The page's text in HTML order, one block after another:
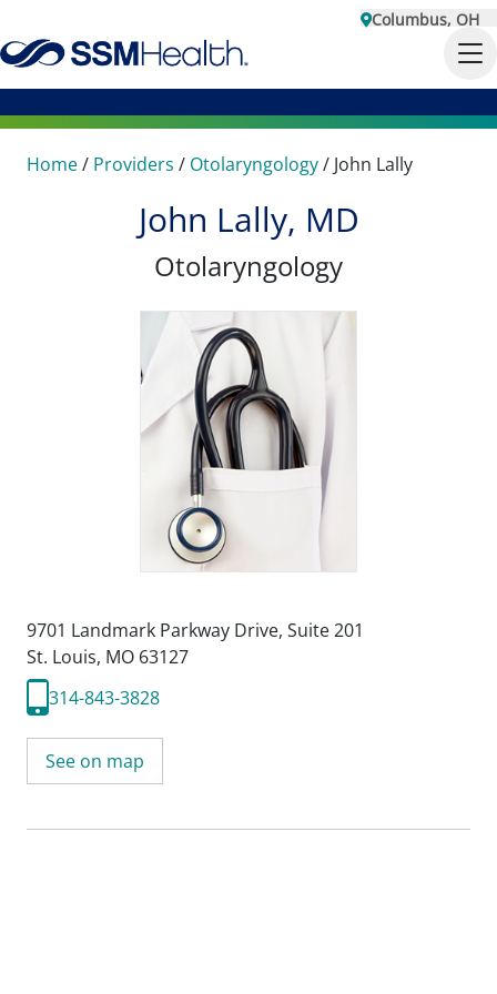
Columbus, OH
Home/ Providers / Otolaryngology/ John Lally
John Lally, MD
Otolaryngology
9701 Landmark Parkway Drive, Suite 201
St. Louis, MO 63127
314-843-3828
See on map